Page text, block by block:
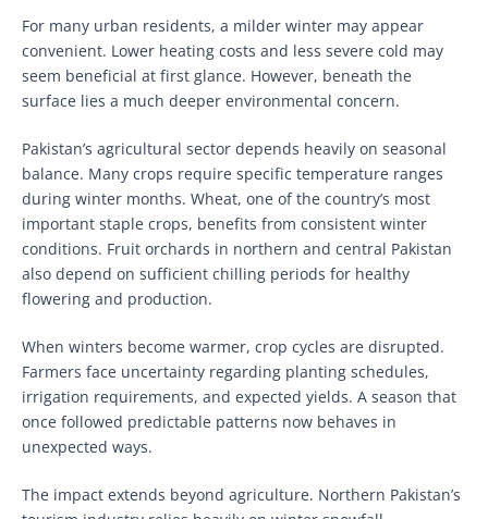
For many urban residents, a milder winter may appear
convenient. Lower heating costs and less severe cold may
seem beneficial at first glance. However, beneath the
surface lies a much deeper environmental concern.
Pakistan’s agricultural sector depends heavily on seasonal
balance. Many crops require specific temperature ranges
during winter months. Wheat, one of the country’s most
important staple crops, benefits from consistent winter
conditions. Fruit orchards in northern and central Pakistan
also depend on sufficient chilling periods for healthy
flowering and production.
When winters become warmer, crop cycles are disrupted.
Farmers face uncertainty regarding planting schedules,
irrigation requirements, and expected yields. A season that
once followed predictable patterns now behaves in
unexpected ways.
The impact extends beyond agriculture. Northern Pakistan’s